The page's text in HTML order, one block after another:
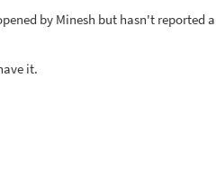
by Minesh but hasn't reported
it.